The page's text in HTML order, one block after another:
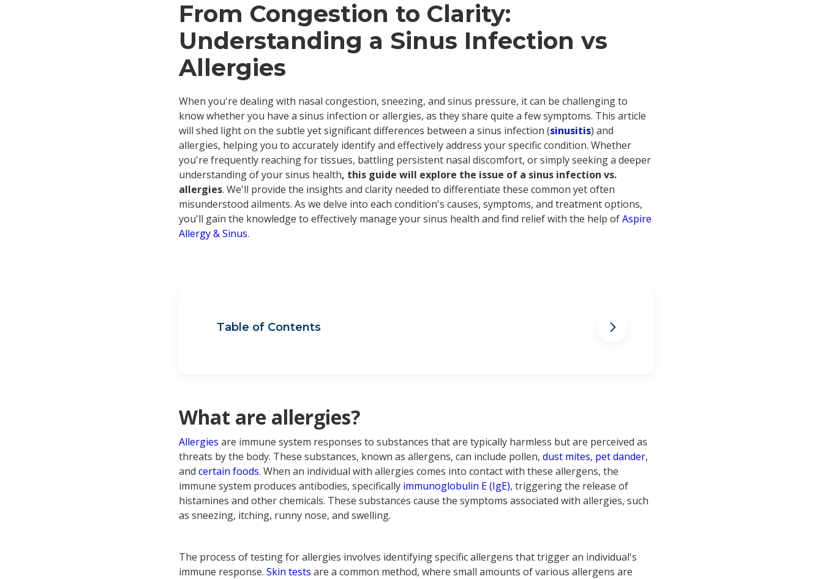
From Congestion to Clarity:
Understanding a Sinus Infection vs
Allergies
When you're dealing with nasal congestion, sneezing, and sinus pressure, it can be challenging to
know whether you have a sinus infection or allergies, as they share quite a few symptoms. This article
will shed light on the subtle yet significant differences between a sinus infection (sinusitis) and
allergies, helping you to accurately identify and effectively address your specific condition. Whether
you're frequently reaching for tissues, battling persistent nasal discomfort, or simply seeking a deeper
understanding of your sinus health, this guide will explore the issue of a sinus infection vs.
allergies. We'll provide the insights and clarity needed to differentiate these common yet often
misunderstood ailments. As we delve into each condition's causes, symptoms, and treatment options,
you'll gain the knowledge to effectively manage your sinus health and find relief with the help ofAspire
Allergy & Sinus.
Table of Contents
What are allergies?
Allergies are immune system responses to substances that are typically harmless but are perceived as
threats by the body. These substances, known as allergens, can include pollen, dust mites, pet dander,
and certain foods. When an individual with allergies comes into contact with these allergens, the
immune system produces antibodies, specifically immunoglobulin E (IgE), triggering the release of
histamines and other chemicals. These substances cause the symptoms associated with allergies, such
as sneezing, itching, runny nose, and swelling.
The process of testing for allergies involves identifying specific allergens that trigger an individual's
immune response. Skin tests are a common method, where small amounts of various allergens are